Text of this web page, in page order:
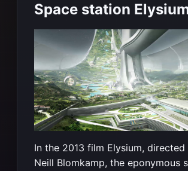
Space station
In the 2013 film Elysium, directed
Neill Blomkamp, the eponymous